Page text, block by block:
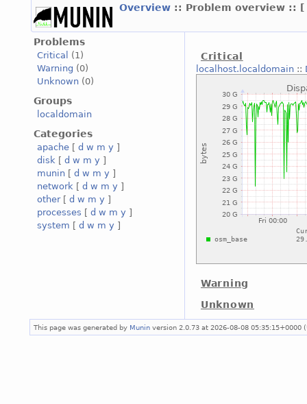
Overview :: Problem overview :: [
Problems
Critical
(1)
Warning (0)
Unknown (0)
Groups
localdomain
Categories
apache [ d w m y ]
disk [ d w m y ]
munin [ d w m y ]
network [ d w m y ]
other[ d w m y ]
processes [ d w m y ]
system [ d w m y ]
Critical
localhost.localdomain::
Warning
Unknown
This page was generated by Munin version 2.0.73 at 2026-08-08 05:35:15+0000